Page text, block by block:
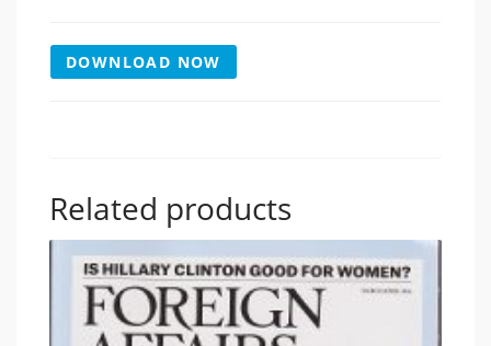
DOWNLOAD NOW
Related products